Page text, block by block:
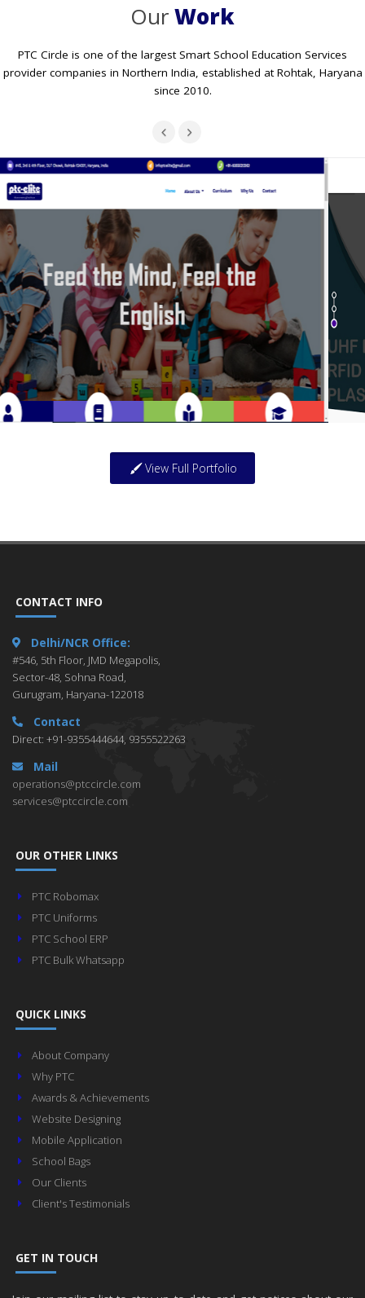
OurWork
PTC Circle is one of the largest Smart School Education Services
provider companies in Northern India, established at Rohtak, Haryana
since 2010.
View Full Portfolio
CONTACT INFO
Delhi/NCR Office:
#546, 5th Floor, JMD Megapolis,
Sector-48, Sohna Road,
Gurugram, Haryana-122018
Contact
Direct: +91-9355444644, 9355522263
Mail
operations@ptccircle.com
services@ptccircle.com
OUR OTHER LINKS
PTC Robomax
PTC Uniforms
PTC School ERP
PTC Bulk Whatsapp
QUICK LINKS
About Company
Why PTC
Awards & Achievements
Website Designing
Mobile Application
School Bags
Our Clients
Client's Testimonials
GET IN TOUCH